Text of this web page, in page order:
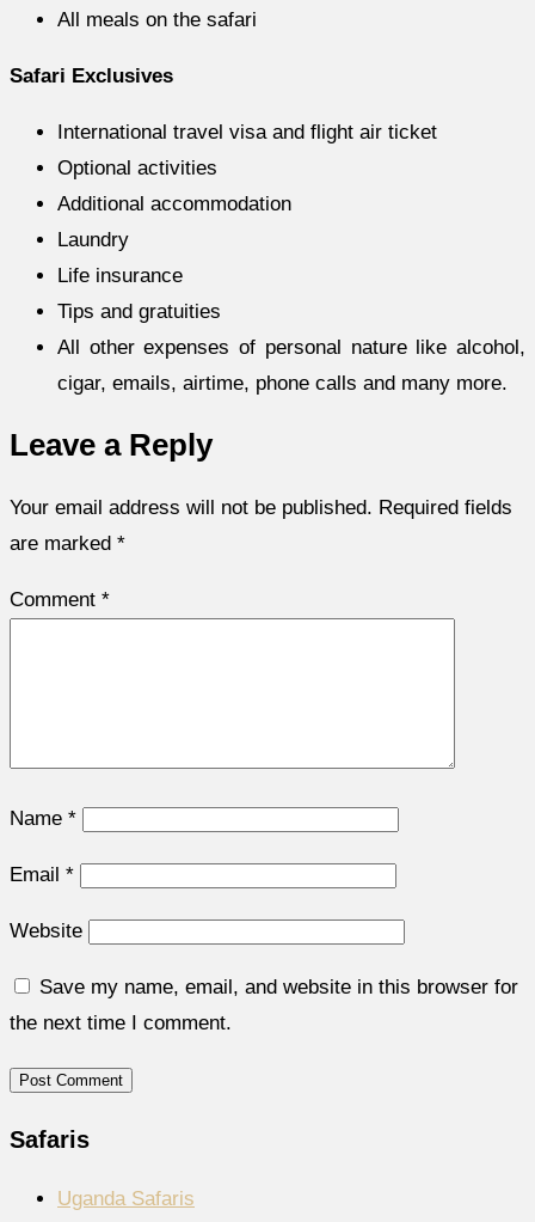
All meals on the safari
Safari Exclusives
International travel visa and flight air ticket
Optional activities
Additional accommodation
Laundry
Life insurance
Tips and gratuities
All other expenses of personal nature like alcohol,
cigar, emails, airtime, phone calls and many more.
Leave a Reply
Your email address will not be published. Required fields
are marked *
Comment *
Name *
Email *
Website
Save my name, email, and website in this browser for
the next time I comment.
Safaris
Uganda Safaris